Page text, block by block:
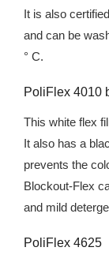
It is also
and can be
° C.
PoliFlex 4010
This white flex
It also has a
prevents the
Blockout-Flex
and mild
PoliFlex 4625